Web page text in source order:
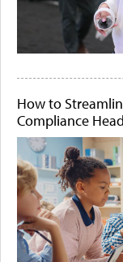
How to
Compliance